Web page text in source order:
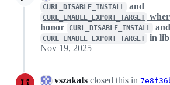
CURL_DISABLE_INSTALL and
CURL_ENABLE_EXPORT_TARGET
honor
CURL_DISABLE_INSTALL and
CURL_ENABLE_EXPORT_TARGET in
Nov 19, 2025
vszakats closed this in